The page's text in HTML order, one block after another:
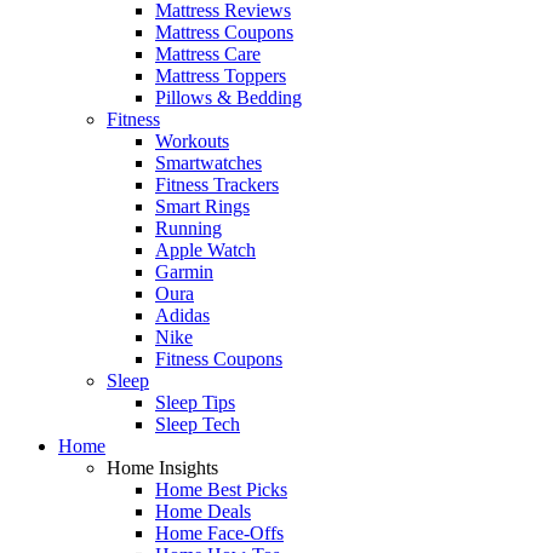
Mattress Reviews
Mattress Coupons
Mattress Care
Mattress Toppers
Pillows & Bedding
Fitness
Workouts
Smartwatches
Fitness Trackers
Smart Rings
Running
Apple Watch
Garmin
Oura
Adidas
Nike
Fitness Coupons
Sleep
Sleep Tips
Sleep Tech
Home
Home Insights
Home Best Picks
Home Deals
Home Face-Offs